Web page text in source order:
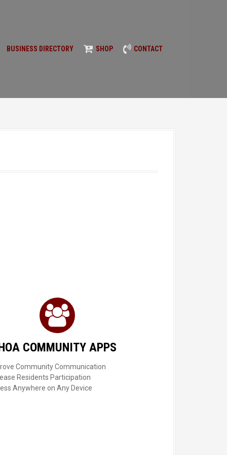
BUSINESS DIRECTORY SHOP CONTACT
COMMUNITY APPS
Community Communication
Residents Participation
Anywhere on Any Device